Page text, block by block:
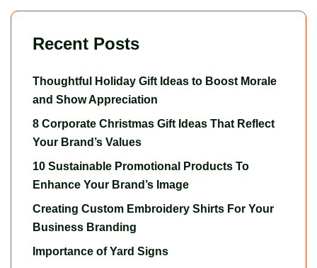
Recent Posts
Thoughtful Holiday Gift Ideas to Boost Morale
and Show Appreciation
8 Corporate Christmas Gift Ideas That Reflect
Your Brand’s Values
10 Sustainable Promotional Products To
Enhance Your Brand’s Image
Creating Custom Embroidery Shirts For Your
Business Branding
Importance of Yard Signs